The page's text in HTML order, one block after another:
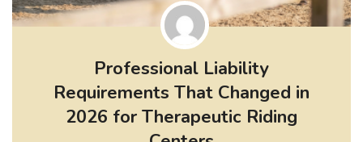
Professional Liability
Requirements That Changed in
2026 for Therapeutic Riding